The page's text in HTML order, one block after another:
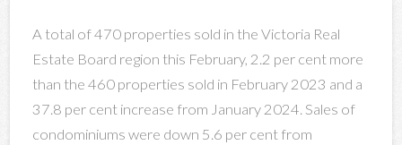
A total of 470 properties sold in the Victoria Real
Estate Board region this February, 2.2 per cent more
than the 460 properties sold in February 2023 and a
37.8 per cent increase from January 2024. Sales of
condominiums were down 5.6 per cent from